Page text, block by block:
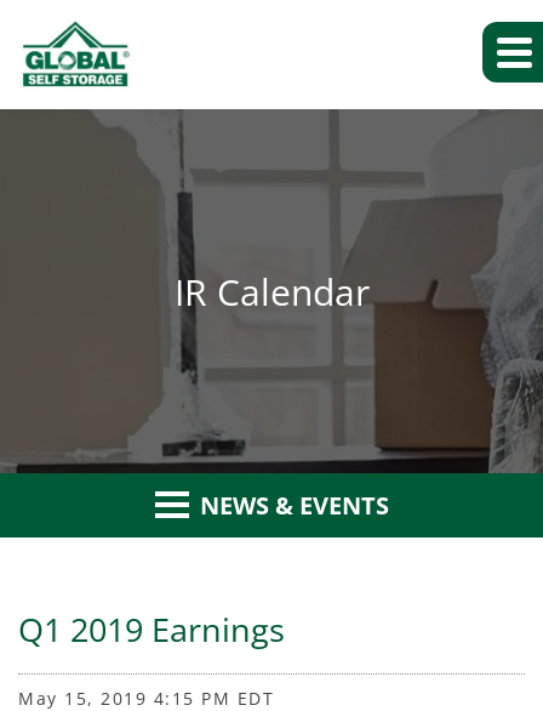
IR Calendar
NEWS & EVENTS
Q1 2019 Earnings
May 15, 2019 4:15 PM EDT